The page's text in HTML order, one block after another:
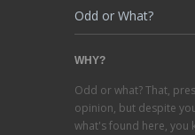
Odd or What?
WHY?
Odd or what? That,
opinion, but despite
what's found here, you